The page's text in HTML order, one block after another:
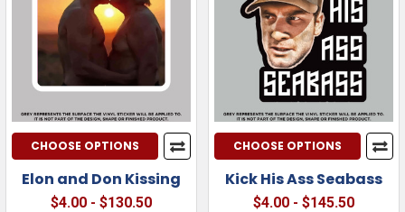
CHOOSE OPTIONS
Elon and Don Kissing
$4.00 - $130.50
CHOOSE OPTIONS
Kick His Ass Seabass
$4.00 - $145.50